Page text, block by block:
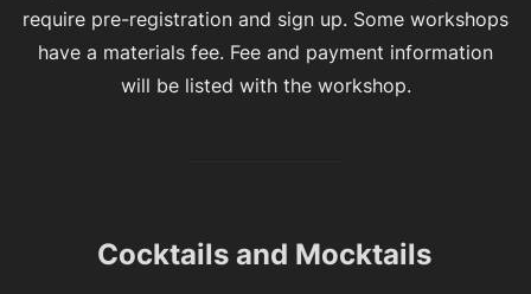
require pre-registration and sign up. Some workshops
have a materials fee. Fee and payment information
will be listed with the workshop.
Cocktails and Mocktails